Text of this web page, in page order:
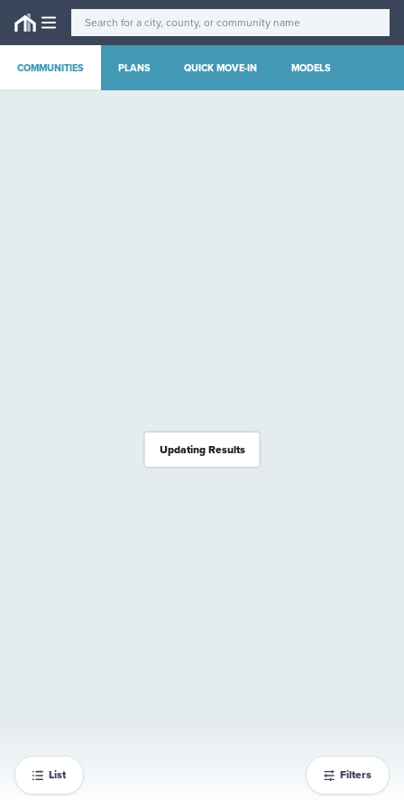
COMMUNITIES PLANS QUICK MOVE-IN MODELS
List Filters
Updating Results